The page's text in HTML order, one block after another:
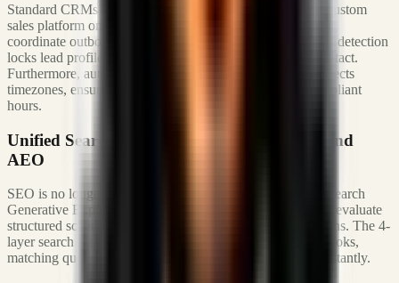
Standard CRMs introduce latency loops. By designing a custom
sales platform on Supabase Realtime, sales representatives
coordinate outbound calls instantly. Deterministic collision detection
locks lead profiles, preventing duplicate representative contact.
Furthermore, automated phone-to-area-code mapping respects
timezones, ensuring calls occur strictly within TCPA-compliant
hours.
Unified Search Visibility: SXO, AIO, GEO, and
AEO
SEO is no longer just about keyword frequency. Google Search
Generative Experience (SGE) and AI tools like Perplexity evaluate
structured schema parameters and semantic entity definitions. The 4-
layer search framework embeds JSON-LD entity graph hooks,
matching query-intent to pre-cached platform structures instantly.